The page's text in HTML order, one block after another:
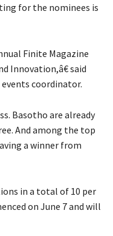
for the nominees is
Finite Magazine
Innovation,â€ said
coordinator.
Basotho are already
And among the top
a winner from
in a total of 10 per
on June 7 and will